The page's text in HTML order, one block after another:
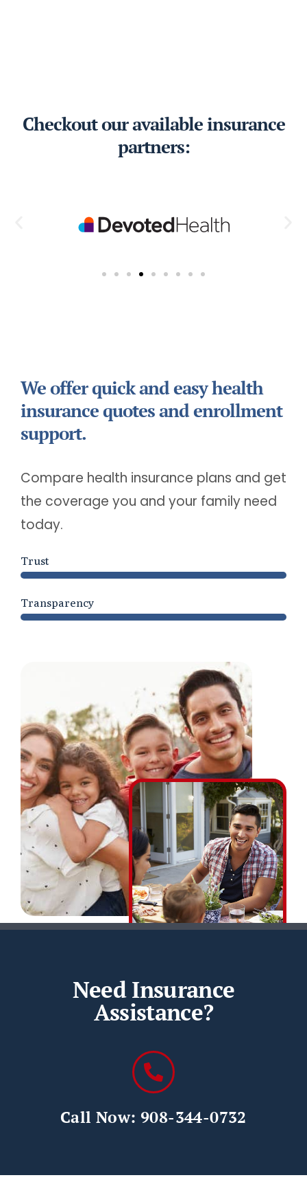
Checkout our available insurance
partners:
We offer quick and easy health
insurance quotes and enrollment
support.
Compare health insurance plans and get
the coverage you and your family need
today.
Trust
Transparency
Need Insurance
Assistance?
Call Now: 908-344-0732